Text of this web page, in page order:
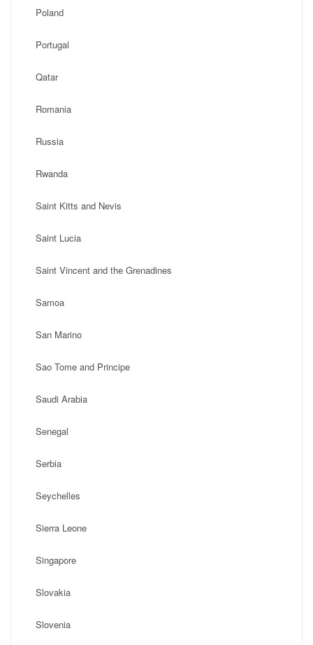
Poland
Portugal
Qatar
Romania
Russia
Rwanda
Saint Kitts and Nevis
Saint Lucia
Saint Vincent and the Grenadines
Samoa
San Marino
Sao Tome and Principe
Saudi Arabia
Senegal
Serbia
Seychelles
Sierra Leone
Singapore
Slovakia
Slovenia